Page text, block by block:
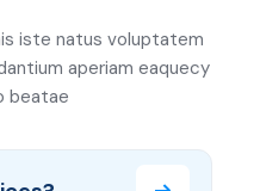
iste natus voluptatem
aperiam eaquecy
beatae